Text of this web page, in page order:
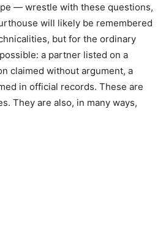
— wrestle with these questions,
will likely be remembered
but for the ordinary
a partner listed on a
claimed without argument, a
in official records. These are
They are also, in many ways,